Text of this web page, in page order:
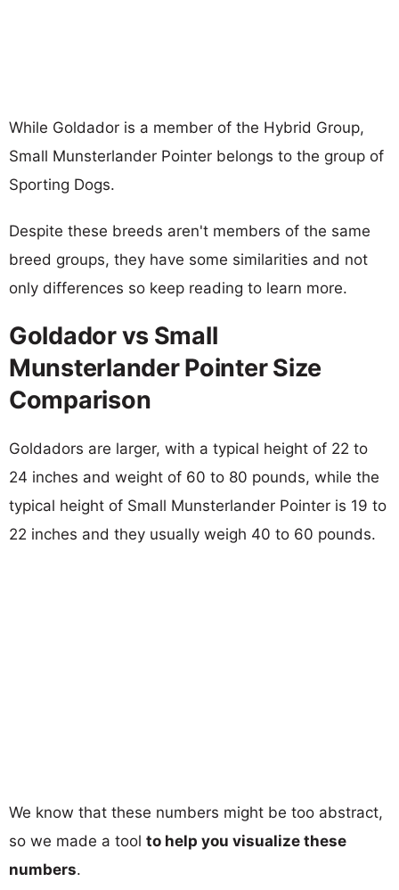
While Goldador is a member of the Hybrid Group,
Small Munsterlander Pointer belongs to the group of
Sporting Dogs.
Despite these breeds aren't members of the same
breed groups, they have some similarities and not
only differences so keep reading to learn more.
Goldador vs Small
Munsterlander Pointer Size
Comparison
Goldadors are larger, with a typical height of 22 to
24 inches and weight of 60 to 80 pounds, while the
typical height of Small Munsterlander Pointer is 19 to
22 inches and they usually weigh 40 to 60 pounds.
We know that these numbers might be too abstract,
so we made a tool to help you visualize these
numbers.